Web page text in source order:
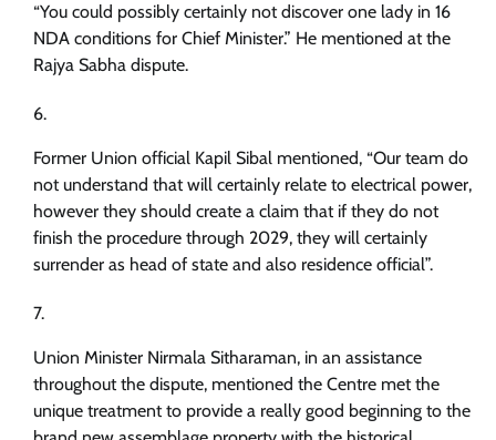
“You could possibly certainly not discover one lady in 16
NDA conditions for Chief Minister.” He mentioned at the
Rajya Sabha dispute.
Former Union official Kapil Sibal mentioned, “Our team do
not understand that will certainly relate to electrical power,
however they should create a claim that if they do not
finish the procedure through 2029, they will certainly
surrender as head of state and also residence official”.
Union Minister Nirmala Sitharaman, in an assistance
throughout the dispute, mentioned the Centre met the
unique treatment to provide a really good beginning to the